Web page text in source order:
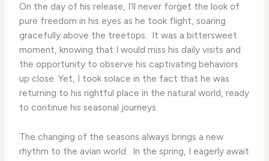
On the day of his release, I’ll never forget the look of
pure freedom in his eyes as he took flight, soaring
gracefully above the treetops. ​ It was a bittersweet
moment, knowing that I would miss his daily visits and
the opportunity to observe his captivating behaviors
up close. Yet, I took solace in the fact that he was
returning to his rightful place in the natural world, ready
to continue his seasonal journeys.
The changing of the seasons always brings a new
rhythm to the avian world. ​ In the spring, I eagerly await